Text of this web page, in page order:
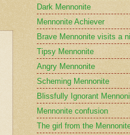
Dark Mennonite
Mennonite Achiever
Brave Mennonite visits a
Tipsy Mennonite
Angry Mennonite
Scheming Mennonite
Blissfully Ignorant
Mennonite confusion
The girl from the